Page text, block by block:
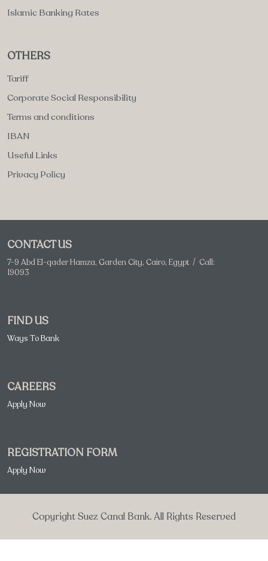
Islamic Banking Rates
OTHERS
Tariff
Corporate Social Responsibility
Terms and conditions
IBAN
Useful Links
Privacy Policy
CONTACT US
7-9 Abd El-qader Hamza, Garden City, Cairo, Egypt / Call:
19093
FIND US
Ways To Bank
CAREERS
Apply Now
REGISTRATION FORM
Apply Now
Copyright Suez Canal Bank. All Rights Reserved